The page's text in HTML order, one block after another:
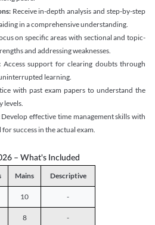
Receive in-depth analysis and step-by-step
in a comprehensive understanding.
on specific areas with sectional and topic-
and addressing weaknesses.
Access support for clearing doubts through
learning.
with past exam papers to understand the
levels.
Develop effective time management skills with
success in the actual exam.
– What's Included
Mains Descriptive
10 -
8 -